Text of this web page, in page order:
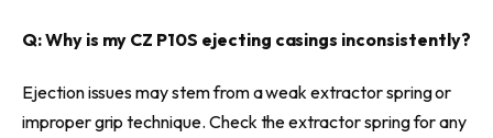
Q: Why is my CZ P10S ejecting casings inconsistently?
Ejection issues may stem from a weak extractor spring or
improper grip technique. Check the extractor spring for any